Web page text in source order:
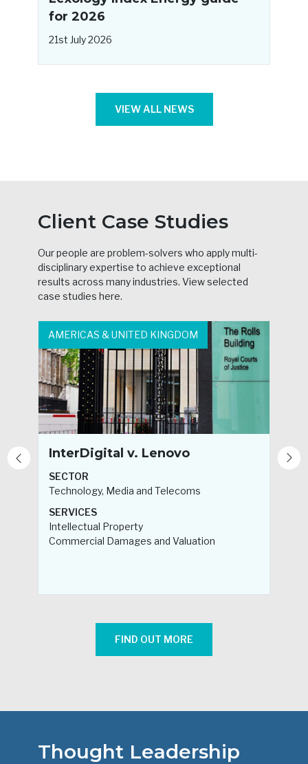
for 2026
21st July 2026
VIEW ALL NEWS
Client Case Studies
Our people are problem-solvers who apply multi-
disciplinary expertise to achieve exceptional
results across many industries. View selected
case studies here.
AMERICAS & UNITED KINGDOM
InterDigital v. Lenovo
SECTOR
Technology, Media and Telecoms
SERVICES
Intellectual Property
Commercial Damages and Valuation
FIND OUT MORE
Thought Leadership